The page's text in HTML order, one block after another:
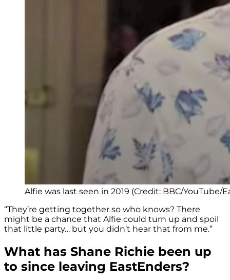
Alfie was last seen in 2019 (Credit: BBC/YouTube/
“They’re getting together so who knows? There
might be a chance that Alfie could turn up and spoil
that little party… but you didn’t hear that from me.”
What has Shane Richie been up
to since leaving EastEnders?